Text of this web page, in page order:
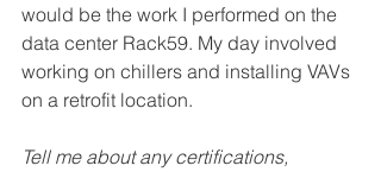
would be the work I performed on the
data center Rack59. My day involved
working on chillers and installing VAVs
on a retrofit location.
Tell me about any certifications,